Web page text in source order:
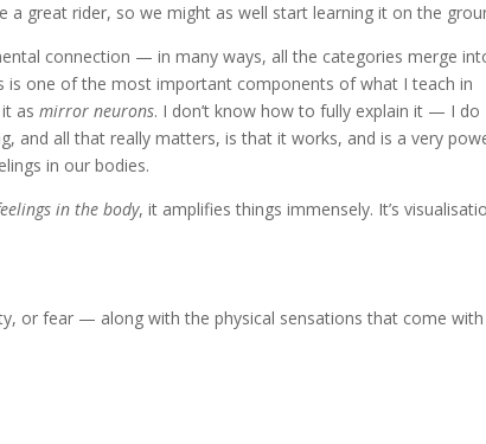
a great rider, so we might as well start learning it on the
connection — in many ways, all the categories merge
is one of the most important components of what I teach in
it asmirror neurons. I don’t know how to fully explain it — I do
and all that really matters, is that it works, and is a very
in our bodies.
in the body, it amplifies things immensely. It’s
or fear — along with the physical sensations that come with